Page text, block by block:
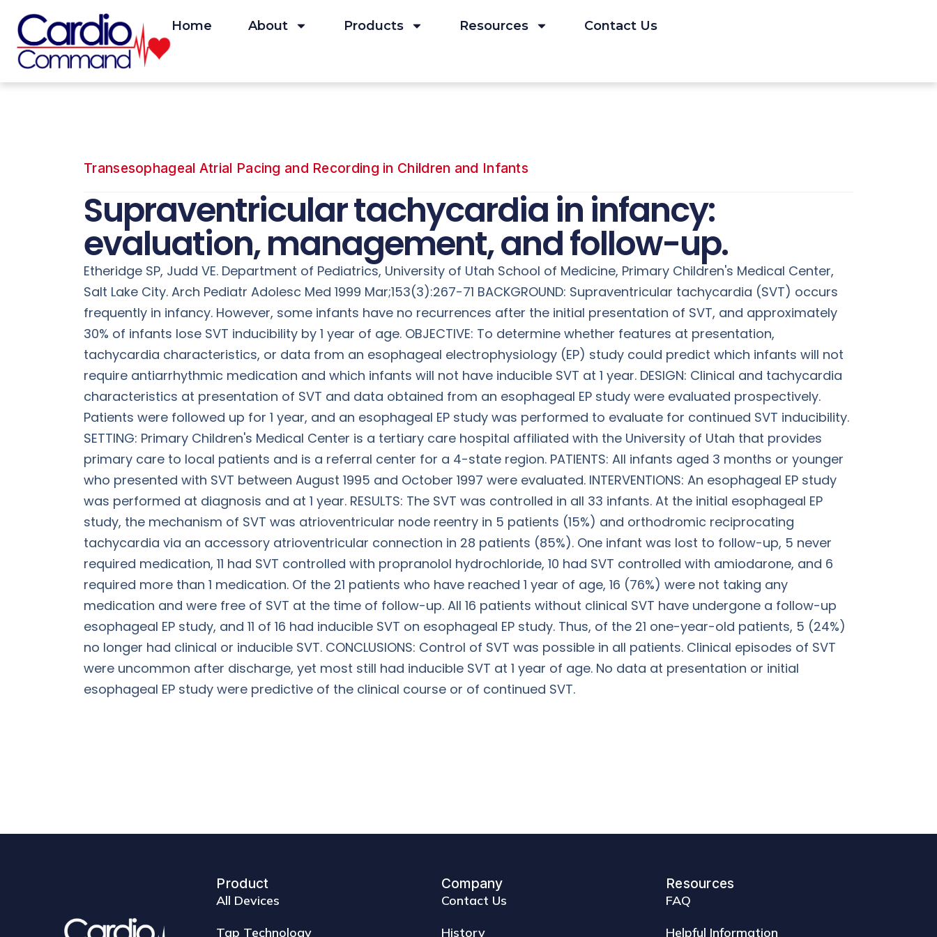
content
Home About Products Resources Contact Us
Transesophageal Atrial Pacing and Recording in Children and Infants
Supraventricular tachycardia in infancy:
evaluation, management, and follow-up.
Etheridge SP, Judd VE. Department of Pediatrics, University of Utah School of Medicine, Primary Children's Medical Center,
Salt Lake City. Arch Pediatr Adolesc Med 1999 Mar;153(3):267-71 BACKGROUND: Supraventricular tachycardia (SVT) occurs
frequently in infancy. However, some infants have no recurrences after the initial presentation of SVT, and approximately
30% of infants lose SVT inducibility by 1 year of age. OBJECTIVE: To determine whether features at presentation,
tachycardia characteristics, or data from an esophageal electrophysiology (EP) study could predict which infants will not
require antiarrhythmic medication and which infants will not have inducible SVT at 1 year. DESIGN: Clinical and tachycardia
characteristics at presentation of SVT and data obtained from an esophageal EP study were evaluated prospectively.
Patients were followed up for 1 year, and an esophageal EP study was performed to evaluate for continued SVT inducibility.
SETTING: Primary Children's Medical Center is a tertiary care hospital affiliated with the University of Utah that provides
primary care to local patients and is a referral center for a 4-state region. PATIENTS: All infants aged 3 months or younger
who presented with SVT between August 1995 and October 1997 were evaluated. INTERVENTIONS: An esophageal EP study
was performed at diagnosis and at 1 year. RESULTS: The SVT was controlled in all 33 infants. At the initial esophageal EP
study, the mechanism of SVT was atrioventricular node reentry in 5 patients (15%) and orthodromic reciprocating
tachycardia via an accessory atrioventricular connection in 28 patients (85%). One infant was lost to follow-up, 5 never
required medication, 11 had SVT controlled with propranolol hydrochloride, 10 had SVT controlled with amiodarone, and 6
required more than 1 medication. Of the 21 patients who have reached 1 year of age, 16 (76%) were not taking any
medication and were free of SVT at the time of follow-up. All 16 patients without clinical SVT have undergone a follow-up
esophageal EP study, and 11 of 16 had inducible SVT on esophageal EP study. Thus, of the 21 one-year-old patients, 5 (24%)
no longer had clinical or inducible SVT. CONCLUSIONS: Control of SVT was possible in all patients. Clinical episodes of SVT
were uncommon after discharge, yet most still had inducible SVT at 1 year of age. No data at presentation or initial
esophageal EP study were predictive of the clinical course or of continued SVT.
Product
All Devices
Tap Technology
Company
Contact Us
History
Resources
FAQ
Helpful Information